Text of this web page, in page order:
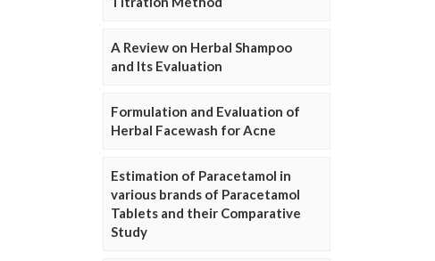
A Review on Herbal Shampoo
and Its Evaluation
Formulation and Evaluation of
Herbal Facewash for Acne
Estimation of Paracetamol in
various brands of Paracetamol
Tablets and their Comparative
Study